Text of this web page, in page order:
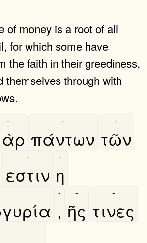
of money is a root of all
for which some have
the faith in their greediness,
themselves through with
-
πάντων
-
τῶν
-
εστιν
-
η
-
,
-
ῆς
-
τινες
-